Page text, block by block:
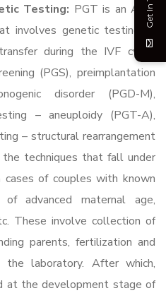
Testing: PGT is an ART
involves genetic testing of
during the IVF cycle.
(PGS), preimplantation
disorder (PGD-M),
– aneuploidy (PGT-A),
– structural rearrangement
techniques that fall under
of couples with known
advanced maternal age,
These involve collection of
parents, fertilization and
the laboratory. After which,
at the development stage of